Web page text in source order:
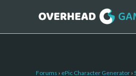
Forums › ePic Character Generator ›